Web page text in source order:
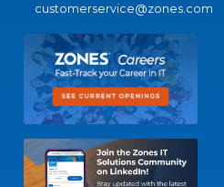
customerservice@zones.com